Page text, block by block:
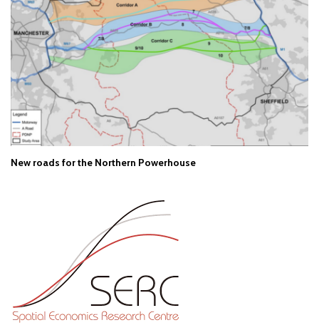
New roads for the Northern Powerhouse